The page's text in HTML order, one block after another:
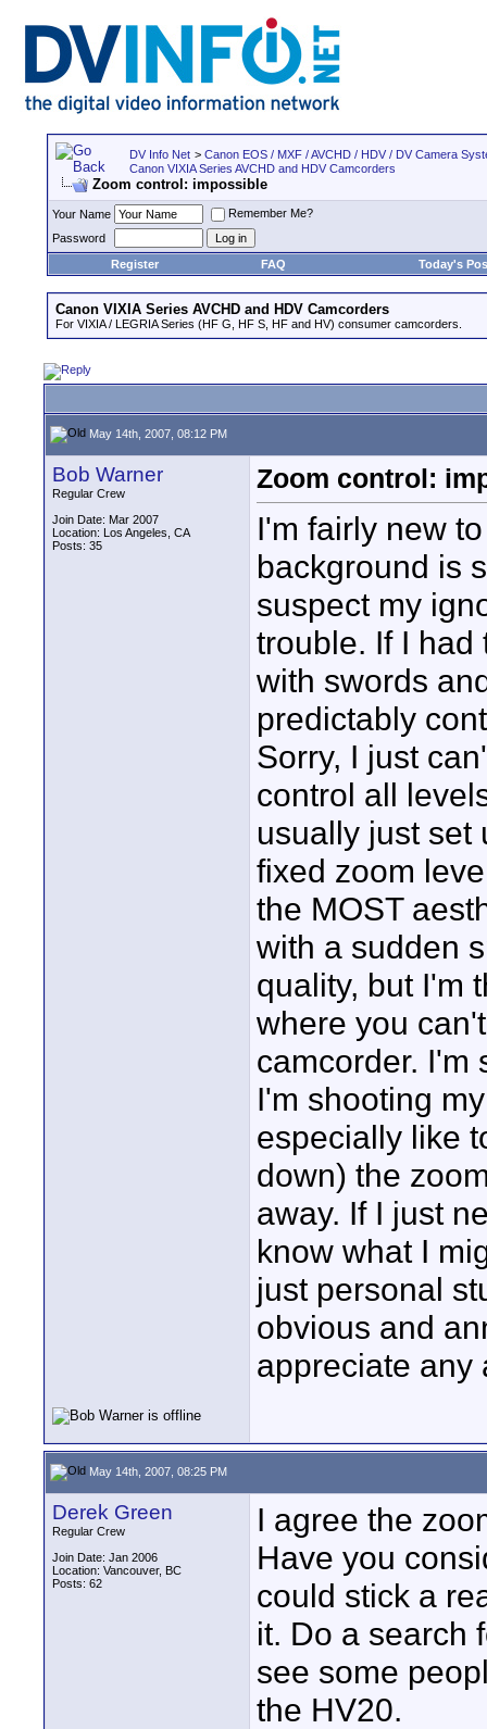
DV Info Net > Canon EOS / MXF / AVCHD / HDV / DV Camera
Canon VIXIA Series AVCHD and HDV Camcorders
Zoom control: impossible
Your Name
Remember Me?
Password
Register
FAQ Today's
Canon VIXIA Series AVCHD and HDV Camcorders
For VIXIA / LEGRIA Series (HF G, HF S, HF and HV) consumer camcorders.
May 14th, 2007, 08:12 PM
Bob Warner
Regular Crew
Join Date: Mar 2007
Location: Los Angeles, CA
Posts: 35
Zoom control:
I'm fairly new
background is
suspect my
trouble. If I had
with swords
predictably
Sorry, I just
control all
usually just set
fixed zoom
the MOST
with a sudden
quality, but I'm
where you
camcorder. I'm
I'm shooting
especially like
down) the
away. If I just
know what I
just personal
obvious and
appreciate any
May 14th, 2007, 08:25 PM
Derek Green
Regular Crew
Join Date: Jan 2006
Location: Vancouver, BC
Posts: 62
I agree the
Have you
could stick a
it. Do a search
see some
the HV20.